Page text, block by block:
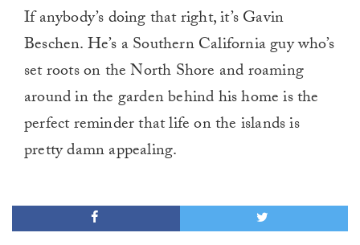
If anybody’s doing that right, it’s Gavin
Beschen. He’s a Southern California guy who’s
set roots on the North Shore and roaming
around in the garden behind his home is the
perfect reminder that life on the islands is
pretty damn appealing.